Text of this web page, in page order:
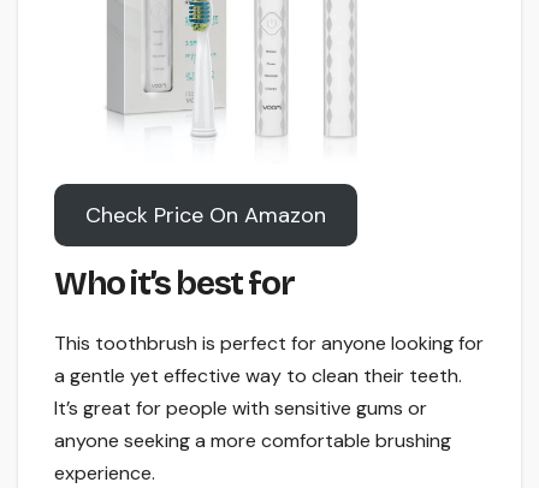
Check Price On Amazon
Who it’s best for
This toothbrush is perfect for anyone looking for
a gentle yet effective way to clean their teeth.
It’s great for people with sensitive gums or
anyone seeking a more comfortable brushing
experience.